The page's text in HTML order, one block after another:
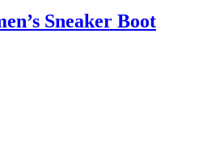
Sneaker Boot